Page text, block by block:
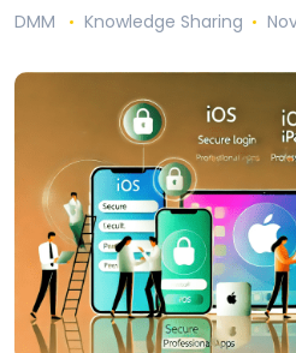
DMM Knowledge Sharing